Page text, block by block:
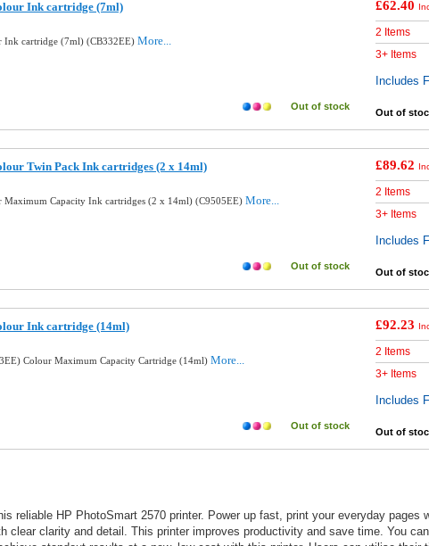
Ink cartridge (7ml)
Ink cartridge (7ml) (CB332EE) More...
Out of stock
£62.40
2 Items
3+ Items
Includes
Out of
Twin Pack Ink cartridges (2 x 14ml)
Maximum Capacity Ink cartridges (2 x 14ml) (C9505EE) More...
Out of stock
£89.62
2 Items
3+ Items
Includes
Out of
Ink cartridge (14ml)
Colour Maximum Capacity Cartridge (14ml) More...
Out of stock
£92.23
2 Items
3+ Items
Includes
Out of
reliable HP PhotoSmart 2570 printer. Power up fast, print your everyday
clear clarity and detail. This printer improves productivity and save time. You